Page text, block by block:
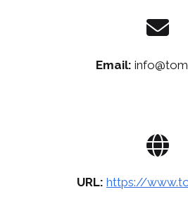
Email:
URL: https://